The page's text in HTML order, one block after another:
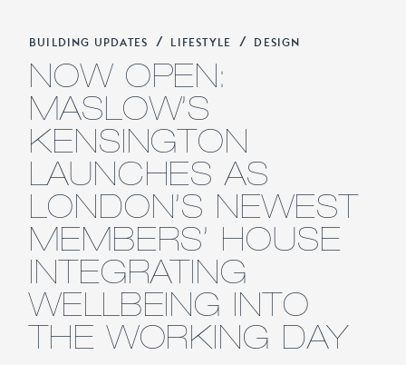
BUILDING UPDATES / LIFESTYLE / DESIGN
NOW OPEN:
MASLOW’S
KENSINGTON
LAUNCHES AS
LONDON’S NEWEST
MEMBERS’ HOUSE
INTEGRATING
WELLBEING INTO
THE WORKING DAY